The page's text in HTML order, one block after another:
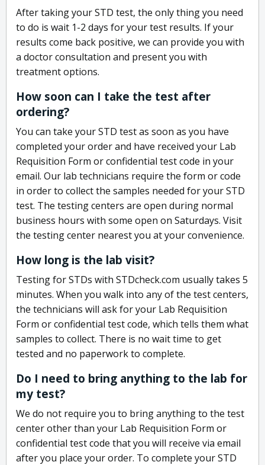
After taking your STD test, the only thing you need
to do is wait 1-2 days for your test results. If your
results come back positive, we can provide you with
a doctor consultation and present you with
treatment options.
How soon can I take the test after
ordering?
You can take your STD test as soon as you have
completed your order and have received your Lab
Requisition Form or confidential test code in your
email. Our lab technicians require the form or code
in order to collect the samples needed for your STD
test. The testing centers are open during normal
business hours with some open on Saturdays. Visit
the testing center nearest you at your convenience.
How long is the lab visit?
Testing for STDs with STDcheck.com usually takes 5
minutes. When you walk into any of the test centers,
the technicians will ask for your Lab Requisition
Form or confidential test code, which tells them what
samples to collect. There is no wait time to get
tested and no paperwork to complete.
Do I need to bring anything to the lab for
my test?
We do not require you to bring anything to the test
center other than your Lab Requisition Form or
confidential test code that you will receive via email
after you place your order. To complete your STD